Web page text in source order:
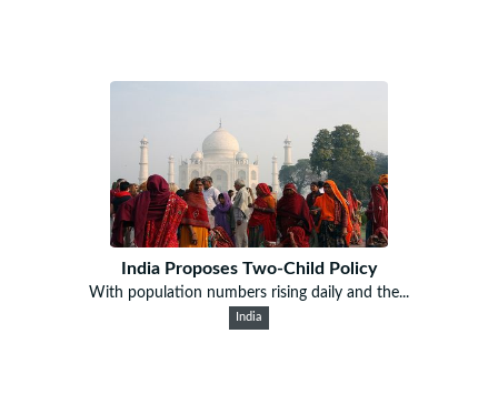
India Proposes Two-Child Policy
With population numbers rising daily and the...
India